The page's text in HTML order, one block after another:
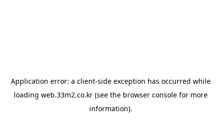
Application error: a client-side exception has occurred while
loading web.33m2.co.kr(see the browser consolefor more
information).